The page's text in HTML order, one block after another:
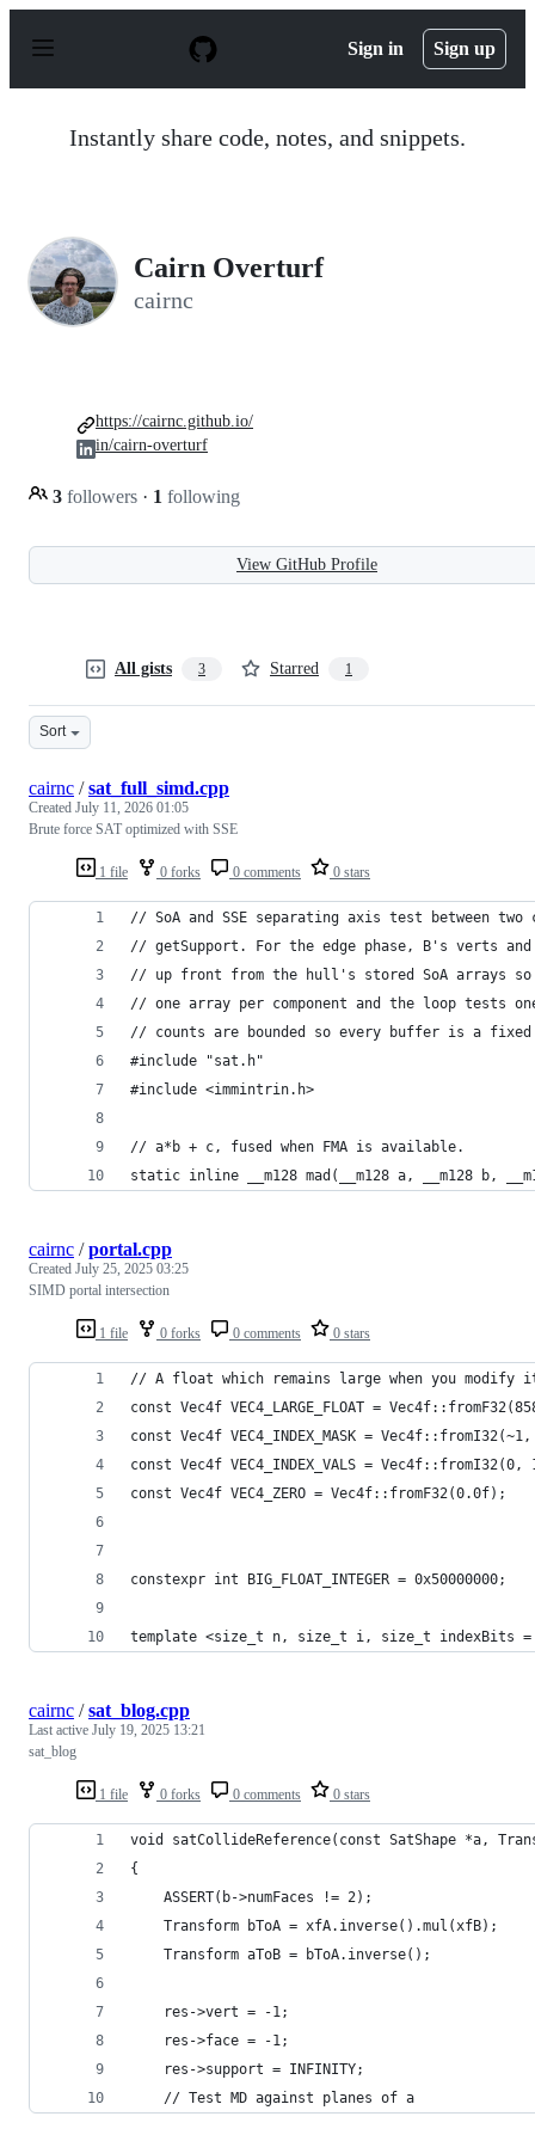
p
Sign in Sign up
Instantly share code, notes, and snippets.
Cairn Overturf
cairnc
3 followers · 1 following
https://cairnc.github.io/
in/cairn-overturf
View GitHub Profile
All gists 3 Starred 1
Sort
1 file 0 forks 0 comments 0 stars
cairnc /sat_full_simd.cpp
Created July 11, 2026 01:05
Brute force SAT optimized with SSE
// SoA and SSE separating axis test between two
// getSupport. For the edge phase, B's verts
// up front from the hull's stored SoA arrays so
// one array per component and the loop tests
// counts are bounded so every buffer is a
#include "sat.h"
#include <immintrin.h>
// a*b + c, fused when FMA is available.
static inline __m128 mad(__m128 a, __m128 b,
1 file 0 forks 0 comments 0 stars
cairnc /portal.cpp
Created July 25, 2025 03:25
SIMD portal intersection
// A float which remains large when you
const Vec4f VEC4_LARGE_FLOAT =
const Vec4f VEC4_INDEX_MASK =
const Vec4f VEC4_INDEX_VALS =
const Vec4f VEC4_ZERO = Vec4f::fromF32(0.0f);
constexpr int BIG_FLOAT_INTEGER = 0x50000000;
template <size_t n, size_t i, size_t indexBits
1 file 0 forks 0 comments 0 stars
cairnc /sat_blog.cpp
Last active July 19, 2025 13:21
sat_blog
void satCollideReference(const SatShape *a,
{
    ASSERT(b->numFaces != 2);
    Transform bToA = xfA.inverse().mul(xfB);
    Transform aToB = bToA.inverse();
    res->vert = -1;
    res->face = -1;
    res->support = INFINITY;
    // Test MD against planes of a